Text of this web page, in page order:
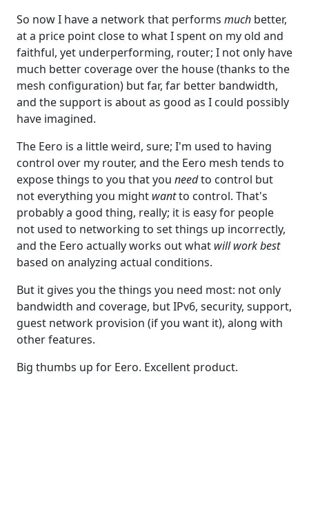
So now I have a network that performs much better,
at a price point close to what I spent on my old and
faithful, yet underperforming, router; I not only have
much better coverage over the house (thanks to the
mesh configuration) but far, far better bandwidth,
and the support is about as good as I could possibly
have imagined.
The Eero is a little weird, sure; I'm used to having
control over my router, and the Eero mesh tends to
expose things to you that you needto control but
not everything you might wantto control. That's
probably a good thing, really; it is easy for people
not used to networking to set things up incorrectly,
and the Eero actually works out what will work best
based on analyzing actual conditions.
But it gives you the things you need most: not only
bandwidth and coverage, but IPv6, security, support,
guest network provision (if you want it), along with
other features.
Big thumbs up for Eero. Excellent product.